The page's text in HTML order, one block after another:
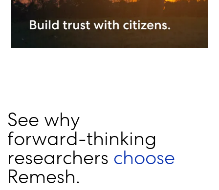
See why
forward-thinking
researchers choose
Remesh.